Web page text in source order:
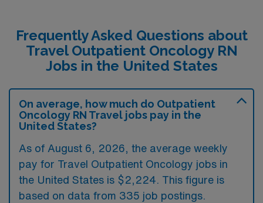
Frequently Asked Questions about
Travel Outpatient Oncology RN
Jobs in the United States
On average, how much do Outpatient
Oncology RN Travel jobs pay in the
United States?
As of August 6, 2026, the average weekly
pay for Travel Outpatient Oncology jobs in
the United States is $2,224. This figure is
based on data from 335 job postings.